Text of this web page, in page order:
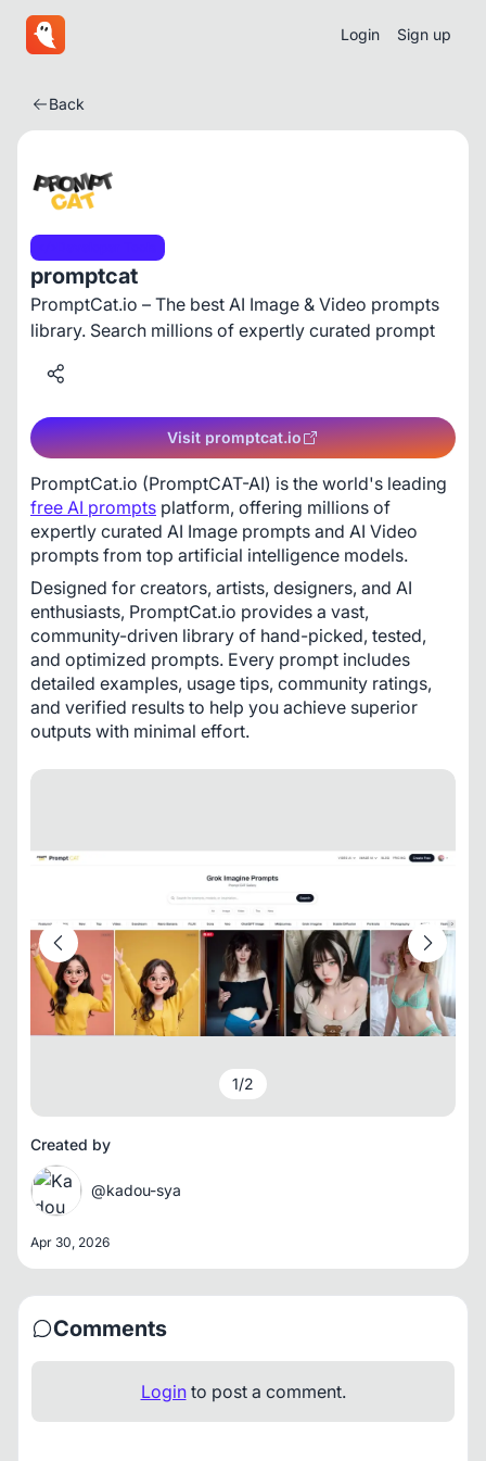
Login Sign up
Back
promptcat
PromptCat.io – The best AI Image & Video prompts
library. Search millions of expertly curated prompt
Visit promptcat.io
free AI prompts platform, offering millions of
expertly curated AI Image prompts and AI Video
prompts from top artificial intelligence models.
Designed for creators, artists, designers, and AI
enthusiasts, PromptCat.io provides a vast,
community-driven library of hand-picked, tested,
and optimized prompts. Every prompt includes
detailed examples, usage tips, community ratings,
and verified results to help you achieve superior
outputs with minimal effort.
1/2
Created by
@kadou-sya
Apr 30, 2026
Comments
Loginto post a comment.